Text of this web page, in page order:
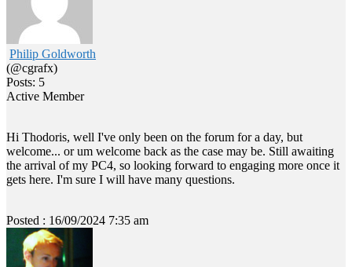
Philip Goldworth
(@cgrafx)
Posts: 5
Active Member
Hi Thodoris, well I've only been on the forum for a day, but
welcome... or um welcome back as the case may be. Still awaiting
the arrival of my PC4, so looking forward to engaging more once it
gets here. I'm sure I will have many questions.
Posted : 16/09/2024 7:35 am